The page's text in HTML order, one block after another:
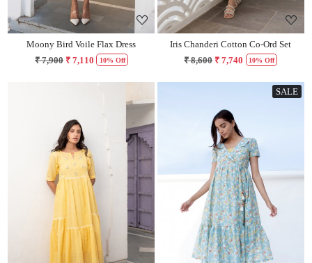
Moony Bird Voile Flax Dress
₹ 7,900 ₹ 7,110 10% Off
Iris Chanderi Cotton Co-Ord Set
₹ 8,600 ₹ 7,740 10% Off
Loading...
SALE
Loading...